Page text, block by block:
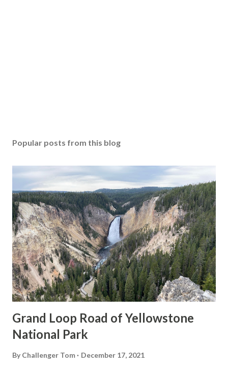
Popular posts from this blog
Grand Loop Road of Yellowstone
National Park
By Challenger Tom December 17, 2021